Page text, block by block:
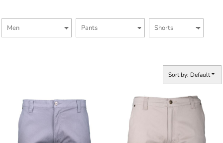
Sort by: Default